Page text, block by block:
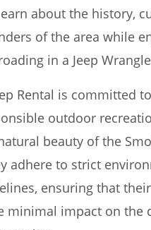
about the history,
of the area while
in a Jeep
Rental is committed to
outdoor
beauty of the
adhere to strict
ensuring that their
minimal impact on the